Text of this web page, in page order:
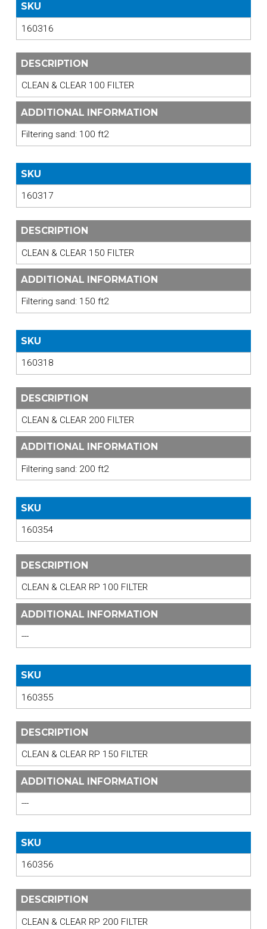
SKU
160316
DESCRIPTION
CLEAN & CLEAR 100 FILTER
ADDITIONAL INFORMATION
Filtering sand: 100 ft2
SKU
160317
DESCRIPTION
CLEAN & CLEAR 150 FILTER
ADDITIONAL INFORMATION
Filtering sand: 150 ft2
SKU
160318
DESCRIPTION
CLEAN & CLEAR 200 FILTER
ADDITIONAL INFORMATION
Filtering sand: 200 ft2
SKU
160354
DESCRIPTION
CLEAN & CLEAR RP 100 FILTER
ADDITIONAL INFORMATION
---
SKU
160355
DESCRIPTION
CLEAN & CLEAR RP 150 FILTER
ADDITIONAL INFORMATION
---
SKU
160356
DESCRIPTION
CLEAN & CLEAR RP 200 FILTER